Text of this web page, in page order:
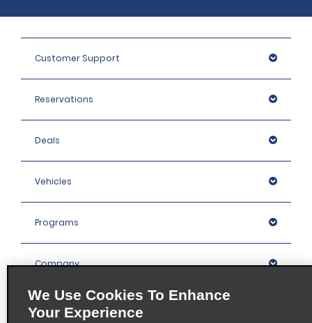
Customer Support
Reservations
Deals
Vehicles
Programs
Company
We Use Cookies To Enhance
Your Experience